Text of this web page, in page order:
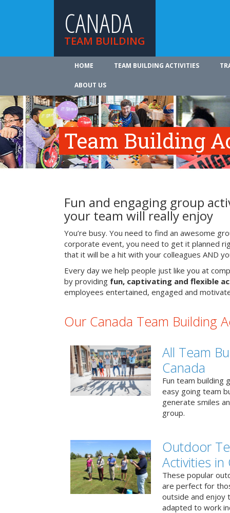
CANADA
TEAM BUILDING
HOME TEAM BUILDING ACTIVITIES
ABOUT US
Team Building
Fun and engaging group
your team will really enjoy
You’re busy. You need to find an awesome
corporate event, you need to get it planned
that it will be a hit with your colleagues AND
Every day we help people just like you at
by providing fun, captivating and flexible
employees entertained, engaged and
Our Canada Team Building
All Team
Canada
Fun team building
easy going team
generate smiles
group.
Outdoor
Activities in
These popular
are perfect for
outside and enjoy
adapted to work